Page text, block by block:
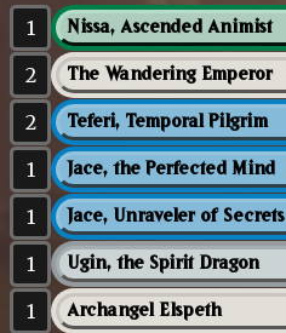
1 Nissa, Ascended Animist
2 The Wandering Emperor
2 Teferi, Temporal Pilgrim
1 Jace, the Perfected Mind
1 Jace, Unraveler of Secrets
1 Ugin, the Spirit Dragon
1 Archangel Elspeth